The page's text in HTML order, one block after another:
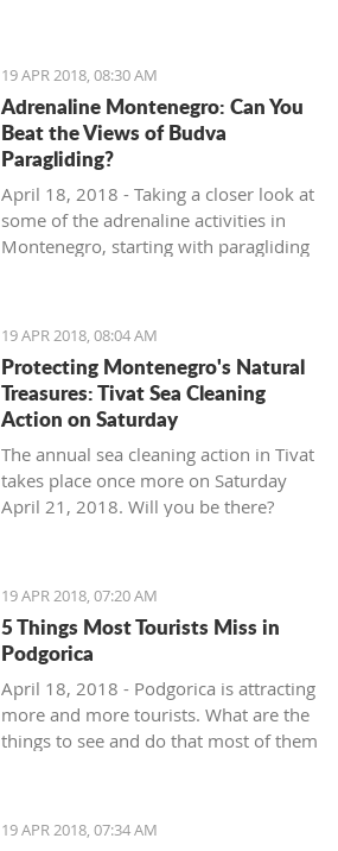
19 APR 2018, 08:30 AM
Adrenaline Montenegro: Can You
Beat the Views of Budva
Paragliding?
April 18, 2018 - Taking a closer look at
some of the adrenaline activities in
Montenegro, starting with paragliding
19 APR 2018, 08:04 AM
Protecting Montenegro's Natural
Treasures: Tivat Sea Cleaning
Action on Saturday
The annual sea cleaning action in Tivat
takes place once more on Saturday
April 21, 2018. Will you be there?
19 APR 2018, 07:20 AM
5 Things Most Tourists Miss in
Podgorica
April 18, 2018 - Podgorica is attracting
more and more tourists. What are the
things to see and do that most of them
19 APR 2018, 07:34 AM